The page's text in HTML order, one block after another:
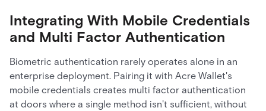
Integrating With Mobile Credentials
and Multi Factor Authentication
Biometric authentication rarely operates alone in an
enterprise deployment. Pairing it with Acre Wallet's
mobile credentials creates multi factor authentication
at doors where a single method isn't sufficient, without